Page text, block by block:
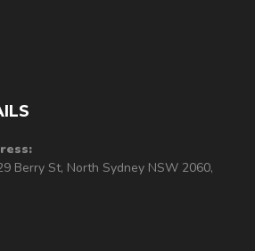
Berry St, North Sydney NSW 2060,